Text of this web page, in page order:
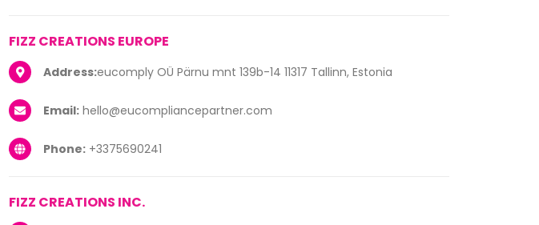
FIZZ CREATIONS EUROPE
Address:eucomply OÜ Pärnu mnt 139b-14 11317 Tallinn, Estonia
Email: hello@eucompliancepartner.com
Phone: +3375690241
FIZZ CREATIONS INC.